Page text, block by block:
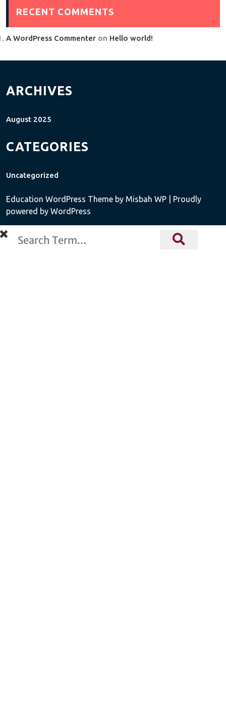
RECENT COMMENTS
A WordPress Commenter on Hello world!
ARCHIVES
August 2025
CATEGORIES
Uncategorized
Education WordPress Theme by Misbah WP
| Proudly
powered by WordPress